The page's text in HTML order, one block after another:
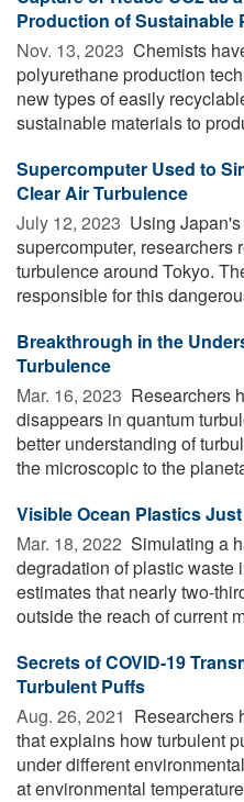
Production of Sustainable
Nov. 13, 2023  Chemists
polyurethane production
new types of easily
sustainable materials to
Supercomputer Used to
Clear Air Turbulence
July 12, 2023  Using
supercomputer, researchers
turbulence around Tokyo.
responsible for this
Breakthrough in the
Turbulence
Mar. 16, 2023  Researchers
disappears in quantum
better understanding of
the microscopic to the
Visible Ocean Plastics
Mar. 18, 2022  Simulating a
degradation of plastic waste
estimates that nearly two-
outside the reach of current
Secrets of COVID-19
Turbulent Puffs
Aug. 26, 2021  Researchers
that explains how turbulent
under different
at environmental